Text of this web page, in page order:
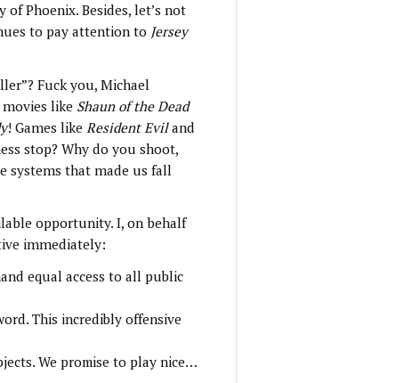
Phoenix. Besides, let’s not
to pay attention to Jersey
Fuck you, Michael
movies like Shaun of the Dead
! Games like Resident Eviland
stop? Why do you shoot,
systems that made us fall
opportunity. I, on behalf
immediately:
equal access to all public
This incredibly offensive
We promise to play nice…